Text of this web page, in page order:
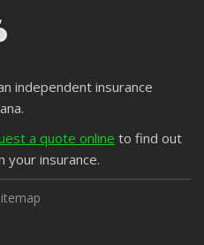
independent insurance
a quote online to find out
your insurance.